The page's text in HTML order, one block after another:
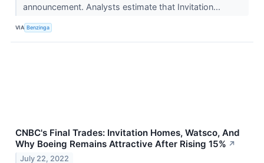
announcement. Analysts estimate that Invitation...
VIA Benzinga
CNBC's Final Trades: Invitation Homes, Watsco, And
Why Boeing Remains Attractive After Rising 15% ↗
July 22, 2022